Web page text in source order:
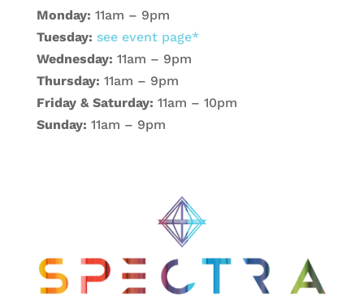
Monday: 11am – 9pm
Tuesday: see event page*
Wednesday: 11am – 9pm
Thursday: 11am – 9pm
Friday & Saturday: 11am – 10pm
Sunday: 11am – 9pm